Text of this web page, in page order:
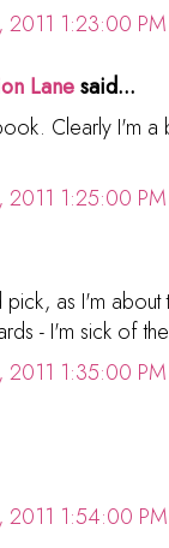
2011 1:23:00 PM
Lanesaid...
Clearly I'm a
2011 1:25:00 PM
as I'm
- I'm sick of
2011 1:35:00 PM
2011 1:54:00 PM